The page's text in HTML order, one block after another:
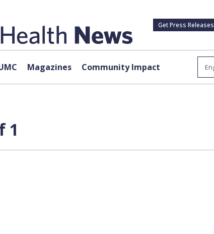
Get Press Releases
Magazines Community Impact
1